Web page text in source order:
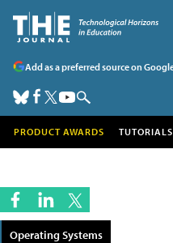
Add as a preferred source on
PRODUCT AWARDS TUTORIALS
Operating Systems